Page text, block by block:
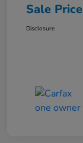
Sale Price
Disclosure